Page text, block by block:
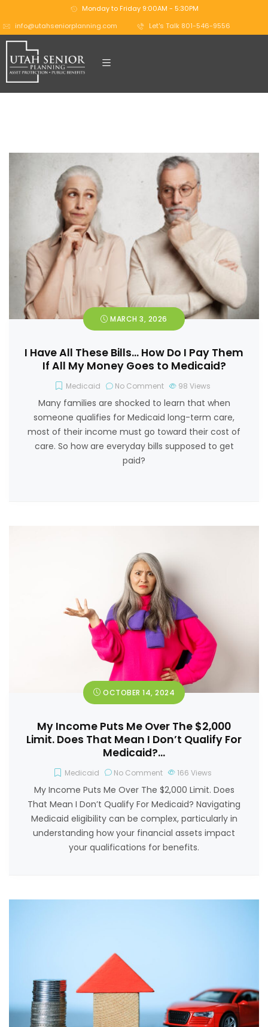
Monday to Friday 9:00AM - 5:30PM
info@utahseniorplanning.com
Let's Talk 801-546-9556
MARCH 3, 2026
I Have All These Bills… How Do I Pay Them
If All My Money Goes to Medicaid?
Medicaid No Comment 98 Views
Many families are shocked to learn that when
someone qualifies for Medicaid long-term care,
most of their income must go toward their cost of
care. So how are everyday bills supposed to get
paid?
OCTOBER 14, 2024
My Income Puts Me Over The $2,000
Limit. Does That Mean I Don’t Qualify For
Medicaid?…
Medicaid No Comment 166 Views
My Income Puts Me Over The $2,000 Limit. Does
That Mean I Don’t Qualify For Medicaid? Navigating
Medicaid eligibility can be complex, particularly in
understanding how your financial assets impact
your qualifications for benefits.